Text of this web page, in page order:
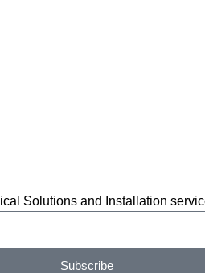
Solutions and Installation
Subscribe